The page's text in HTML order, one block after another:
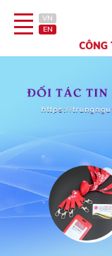
VN
EN
Pen
Lighter
Gift porcelain
Thermos